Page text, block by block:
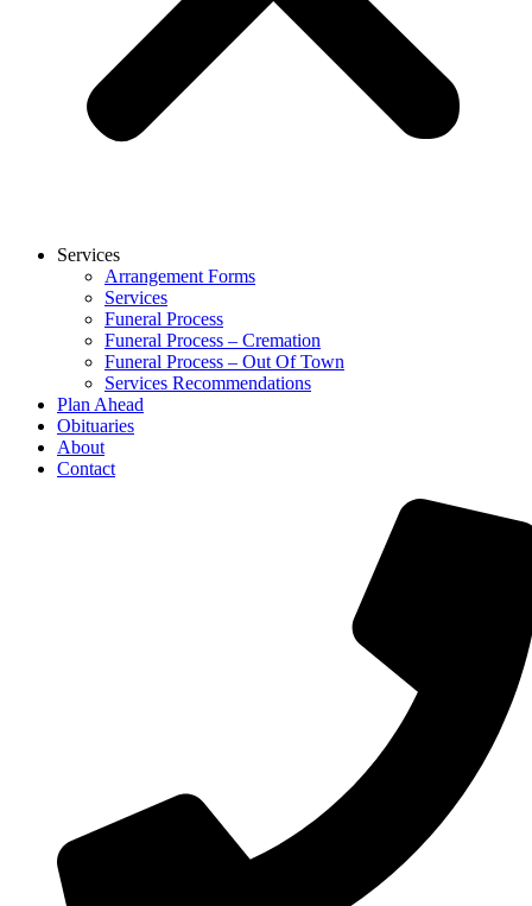
Services
Arrangement Forms
Services
Funeral Process
Funeral Process – Cremation
Funeral Process – Out Of Town
Services Recommendations
Plan Ahead
Obituaries
About
Contact